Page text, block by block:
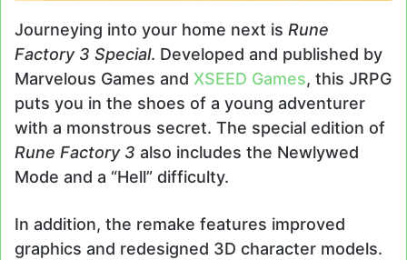
Journeying into your home next is Rune
Factory 3 Special. Developed and published by
Marvelous Games and XSEED Games, this JRPG
puts you in the shoes of a young adventurer
with a monstrous secret. The special edition of
Rune Factory 3 also includes the Newlywed
Mode and a “Hell” difficulty.
In addition, the remake features improved
graphics and redesigned 3D character models.